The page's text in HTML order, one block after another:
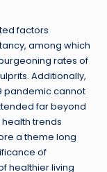
factors
among which
rates of
Additionally,
pandemic cannot
far beyond
trends
a theme long
of
healthier living